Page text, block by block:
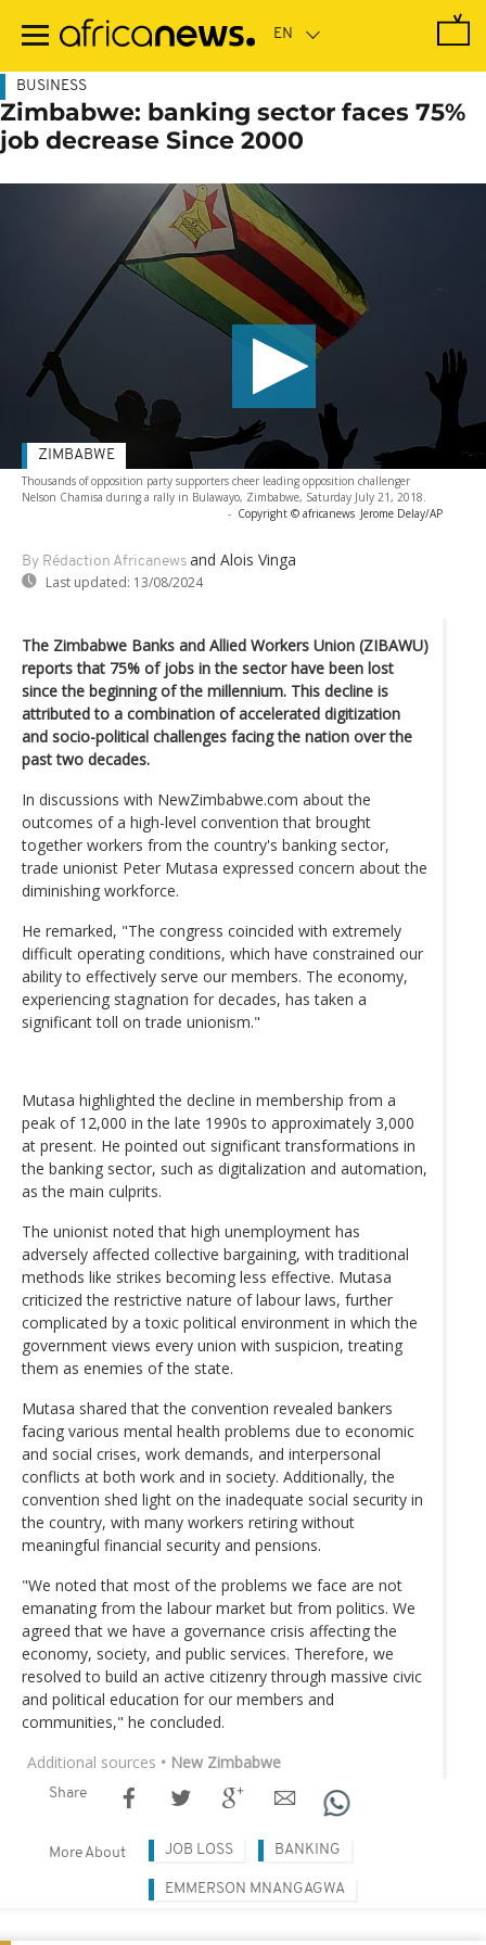
main
BUSINESS
Zimbabwe: banking sector faces 75%
job decrease Since 2000
Thousands of opposition party supporters cheer leading opposition challenger
Nelson Chamisa during a rally in Bulawayo, Zimbabwe, Saturday July 21, 2018.
- Copyright © africanews Jerome Delay/AP
By Rédaction Africanews and Alois Vinga
Last updated: 13/08/2024
ZIMBABWE
The Zimbabwe Banks and Allied Workers Union (ZIBAWU)
reports that 75% of jobs in the sector have been lost
since the beginning of the millennium. This decline is
attributed to a combination of accelerated digitization
and socio-political challenges facing the nation over the
past two decades.
In discussions with NewZimbabwe.com about the
outcomes of a high-level convention that brought
together workers from the country's banking sector,
trade unionist Peter Mutasa expressed concern about the
diminishing workforce.
He remarked, "The congress coincided with extremely
difficult operating conditions, which have constrained our
ability to effectively serve our members. The economy,
experiencing stagnation for decades, has taken a
significant toll on trade unionism."
Mutasa highlighted the decline in membership from a
peak of 12,000 in the late 1990s to approximately 3,000
at present. He pointed out significant transformations in
the banking sector, such as digitalization and automation,
as the main culprits.
The unionist noted that high unemployment has
adversely affected collective bargaining, with traditional
methods like strikes becoming less effective. Mutasa
criticized the restrictive nature of labour laws, further
complicated by a toxic political environment in which the
government views every union with suspicion, treating
them as enemies of the state.
Mutasa shared that the convention revealed bankers
facing various mental health problems due to economic
and social crises, work demands, and interpersonal
conflicts at both work and in society. Additionally, the
convention shed light on the inadequate social security in
the country, with many workers retiring without
meaningful financial security and pensions.
"We noted that most of the problems we face are not
emanating from the labour market but from politics. We
agreed that we have a governance crisis affecting the
economy, society, and public services. Therefore, we
resolved to build an active citizenry through massive civic
and political education for our members and
communities," he concluded.
Additional sources • New Zimbabwe
Share
More About JOB LOSS BANKING
EMMERSON MNANGAGWA